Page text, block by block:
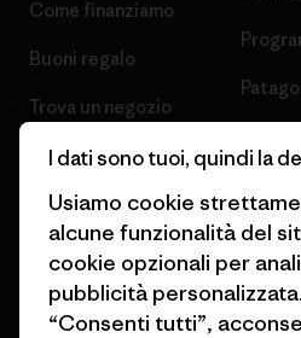
Come finanziamo
Buoni regalo
Trova un negozio
© 2026 Patagonia, Inc. All Rights
I dati sono tuoi, quindi la
Usiamo cookie
alcune funzionalità del
cookie opzionali per
pubblicità
“Consenti tutti”,